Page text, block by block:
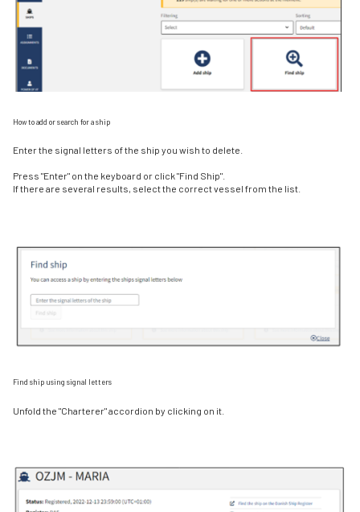
How to add or search for a ship
Enter the signal letters of the ship you wish to delete.
Press "Enter" on the keyboard or click "Find Ship".
If there are several results, select the correct vessel from the list.
Find ship using signal letters
Unfold the "Charterer" accordion by clicking on it.